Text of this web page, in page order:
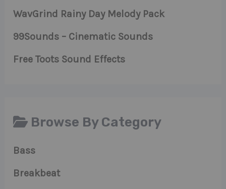
WavGrind Rainy Day Melody Pack
99Sounds – Cinematic Sounds
Free Toots Sound Effects
Browse By Category
Bass
Breakbeat